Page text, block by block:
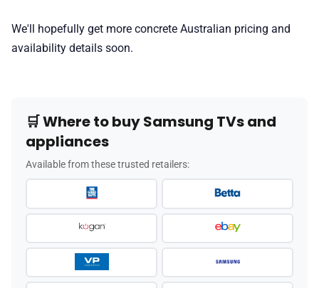
We'll hopefully get more concrete Australian pricing and
availability details soon.
🛒 Where to buy Samsung TVs and
appliances
Available from these trusted retailers: